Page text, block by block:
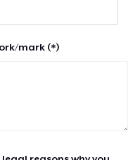
mark (*)